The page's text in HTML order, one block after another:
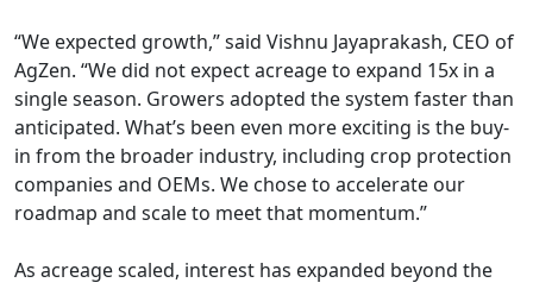
“We expected growth,” said Vishnu Jayaprakash, CEO of
AgZen. “We did not expect acreage to expand 15x in a
single season. Growers adopted the system faster than
anticipated. What’s been even more exciting is the buy-
in from the broader industry, including crop protection
companies and OEMs. We chose to accelerate our
roadmap and scale to meet that momentum.”
As acreage scaled, interest has expanded beyond the